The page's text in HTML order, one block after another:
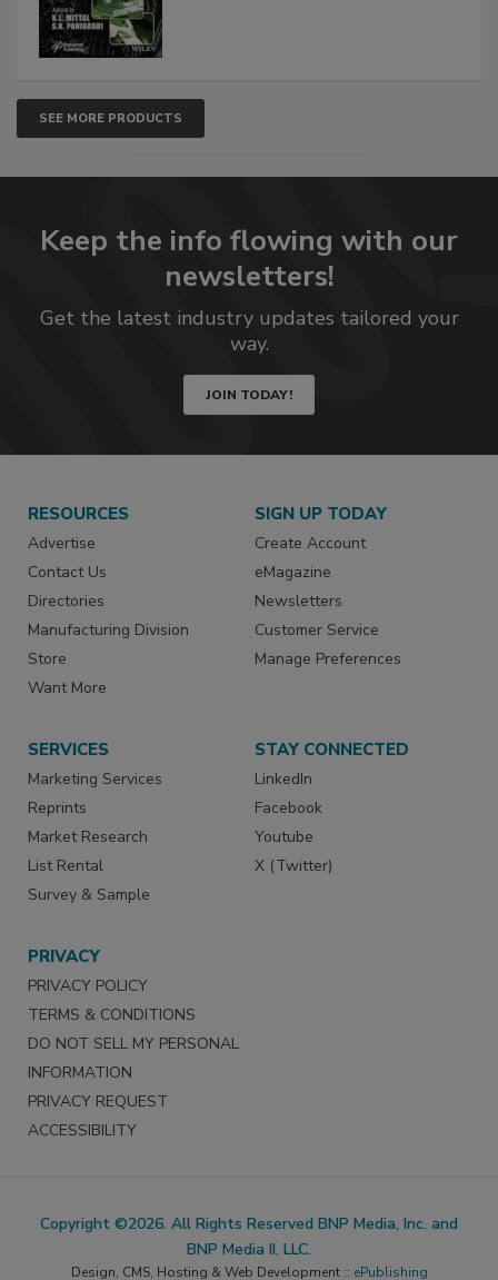
SEE MORE PRODUCTS
Keep the info flowing with our
newsletters!
Get the latest industry updates tailored your
way.
JOIN TODAY!
RESOURCES
Advertise
Contact Us
Directories
Manufacturing Division
Store
Want More
SIGN UP TODAY
Create Account
eMagazine
Newsletters
Customer Service
Manage Preferences
SERVICES
Marketing Services
Reprints
Market Research
List Rental
Survey & Sample
STAY CONNECTED
LinkedIn
Facebook
Youtube
X (Twitter)
PRIVACY
PRIVACY POLICY
TERMS & CONDITIONS
DO NOT SELL MY PERSONAL
INFORMATION
PRIVACY REQUEST
ACCESSIBILITY
Copyright ©2026. All Rights Reserved BNP Media, Inc. and
BNP Media II, LLC.
Design, CMS, Hosting & Web Development :: ePublishing